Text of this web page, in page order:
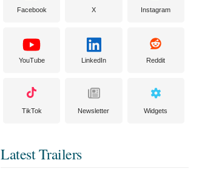
Facebook X Instagram
YouTube LinkedIn Reddit
TikTok Newsletter Widgets
Latest Trailers